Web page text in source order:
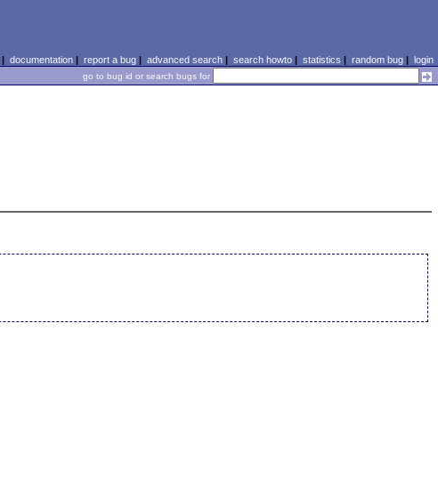
documentation| report a bug| advanced search| search howto| statistics | random bug| login
go to bug id or search bugs for